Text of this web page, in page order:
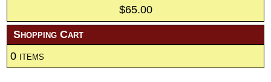
$65.00
Shopping Cart
0 items